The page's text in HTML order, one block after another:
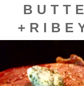
B U T T
+ R I B E